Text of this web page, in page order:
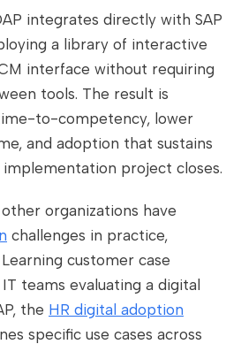
integrates directly with SAP
a library of interactive
interface without requiring
tools. The result is
to-competency, lower
and adoption that sustains
project closes.
organizations have
challenges in practice,
customer case
teams evaluating a digital
the HR digital adoption
specific use cases across